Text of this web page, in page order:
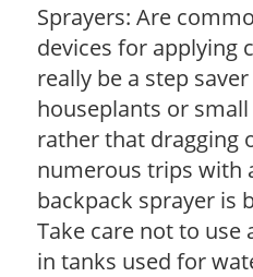
Sprayers: Are
devices for applying
really be a step
houseplants or
rather that dragging
numerous trips with
backpack sprayer is
Take care not to use
in tanks used for